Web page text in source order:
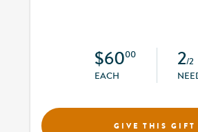
$6000
EACH
2/2
GIVE THIS GIFT